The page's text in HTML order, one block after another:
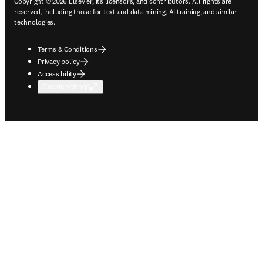
reserved, including those for text and data mining, AI training, and similar
technologies.
Terms & Conditions
Privacy policy
Accessibility